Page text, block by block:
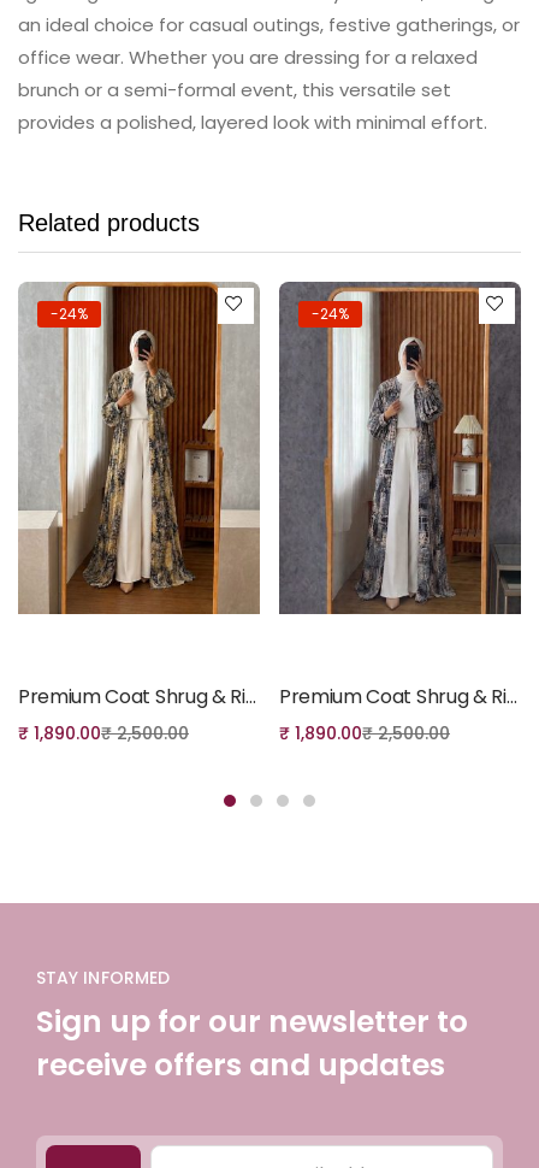
an ideal choice for casual outings, festive gatherings, or
office wear. Whether you are dressing for a relaxed
brunch or a semi-formal event, this versatile set
provides a polished, layered look with minimal effort.
Related products
-24%
Premium Coat Shrug & Ribbed Inner set – 001
₹ 1,890.00₹2,500.00
-24%
Premium Coat Shrug & Ribbed Inner set – 008
₹ 1,890.00₹2,500.00
STAY INFORMED
Sign up for our newsletter to
receive offers and updates